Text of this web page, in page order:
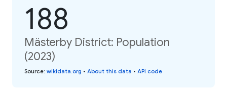
188
Mästerby District: Population
(2023)
Source: wikidata.org • About this data • API code